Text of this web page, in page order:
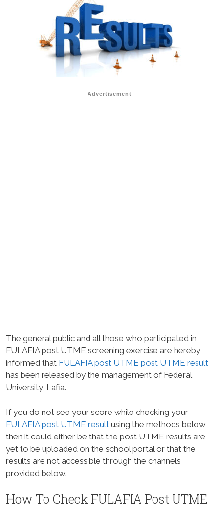
Advertisement
The general public and all those who participated in
FULAFIA post UTME screening exercise are hereby
informed that FULAFIA post UTME post UTME result
has been released by the management of Federal
University, Lafia.
If you do not see your score while checking your
FULAFIA post UTME result using the methods below
then it could either be that the post UTME results are
yet to be uploaded on the school portal or that the
results are not accessible through the channels
provided below.
How To Check FULAFIA Post UTME